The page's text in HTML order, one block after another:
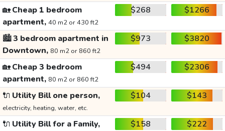
🏡Cheap 1 bedroom
apartment, 40 m2 or 430 ft2
$268 $1266
🏙️3 bedroom apartment in
Downtown, 80 m2 or 860 ft2
$973 $3820
🏡Cheap 3 bedroom
apartment, 80 m2 or 860 ft2
$494 $2306
🔌 Utility Bill one person,
electricity, heating, water, etc.
$104 $143
🔌 Utility Bill for a Family, $158 $222